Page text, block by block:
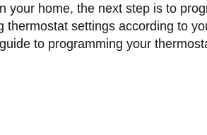
your home, the next step is to
settings according to
to programming your